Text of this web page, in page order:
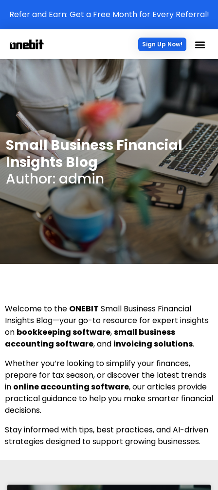
Refer and Earn: Get a Free Month for Every Referral!
Sign Up Now!
Small Business Financial
Insights Blog
Author: admin
Welcome to the ONEBIT Small Business Financial
Insights Blog—your go-to resource for expert insights
on bookkeeping software,small business
accounting software, and invoicing solutions.
Whether you’re looking to simplify your finances,
prepare for tax season, or discover the latest trends
in online accounting software, our articles provide
practical guidance to help you make smarter financial
decisions.
Stay informed with tips, best practices, and AI-driven
strategies designed to support growing businesses.